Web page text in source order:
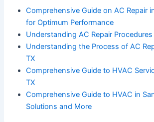
Comprehensive Guide on AC Repair
for Optimum Performance
Understanding AC Repair
Understanding the Process of AC
TX
Comprehensive Guide to HVAC
TX
Comprehensive Guide to HVAC in
Solutions and More